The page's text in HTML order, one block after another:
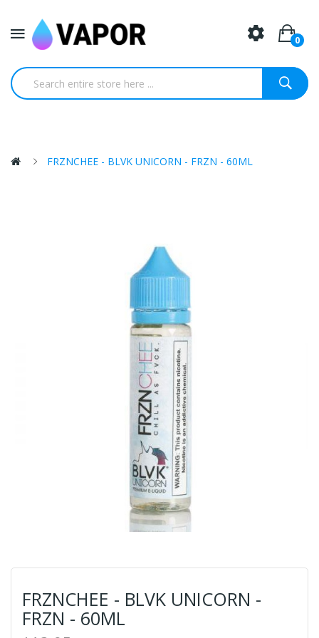
0
FRZNCHEE - BLVK UNICORN - FRZN - 60ML
FRZNCHEE - BLVK UNICORN -
FRZN - 60ML